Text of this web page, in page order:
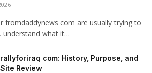
fromdaddynews com are usually trying to
understand what it…
rallyforiraq com: History, Purpose, and
Site Review